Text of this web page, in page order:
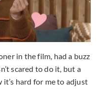
in the film, had a buzz
scared to do it, but a
it’s hard for me to adjust